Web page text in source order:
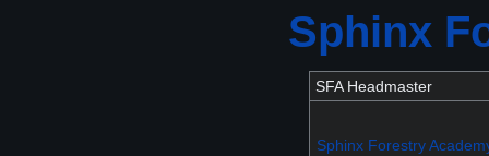
Sphinx
SFA Headmaster
Sphinx Forestry